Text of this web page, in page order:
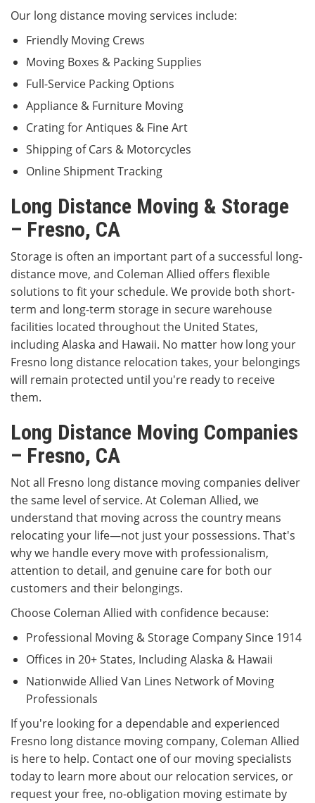
Our long distance moving services include:
Friendly Moving Crews
Moving Boxes & Packing Supplies
Full-Service Packing Options
Appliance & Furniture Moving
Crating for Antiques & Fine Art
Shipping of Cars & Motorcycles
Online Shipment Tracking
Long Distance Moving & Storage
– Fresno, CA
Storage is often an important part of a successful long-
distance move, and Coleman Allied offers flexible
solutions to fit your schedule. We provide both short-
term and long-term storage in secure warehouse
facilities located throughout the United States,
including Alaska and Hawaii. No matter how long your
Fresno long distance relocation takes, your belongings
will remain protected until you're ready to receive
them.
Long Distance Moving Companies
– Fresno, CA
Not all Fresno long distance moving companies deliver
the same level of service. At Coleman Allied, we
understand that moving across the country means
relocating your life—not just your possessions. That's
why we handle every move with professionalism,
attention to detail, and genuine care for both our
customers and their belongings.
Choose Coleman Allied with confidence because:
Professional Moving & Storage Company Since 1914
Offices in 20+ States, Including Alaska & Hawaii
Nationwide Allied Van Lines Network of Moving
Professionals
If you're looking for a dependable and experienced
Fresno long distance moving company, Coleman Allied
is here to help. Contact one of our moving specialists
today to learn more about our relocation services, or
request your free, no-obligation moving estimate by